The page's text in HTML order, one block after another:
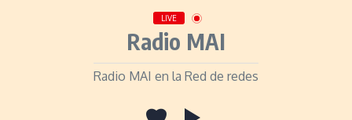
LIVE
Radio MAI
Radio MAI en la Red de redes